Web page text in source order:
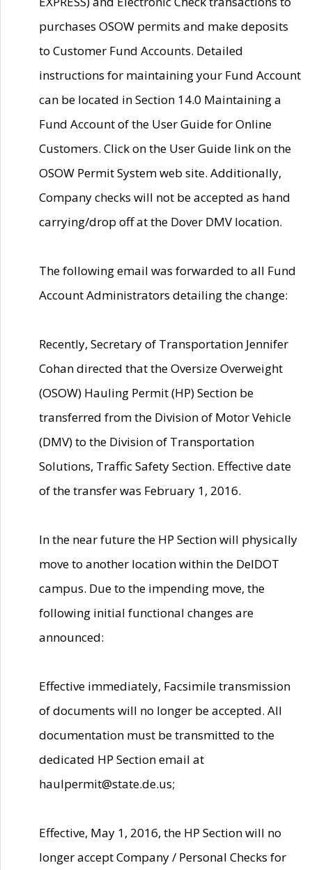
purchases OSOW permits and make deposits
to Customer Fund Accounts. Detailed
instructions for maintaining your Fund Account
can be located in Section 14.0 Maintaining a
Fund Account of the User Guide for Online
Customers. Click on the User Guide link on the
OSOW Permit System web site. Additionally,
Company checks will not be accepted as hand
carrying/drop off at the Dover DMV location.
The following email was forwarded to all Fund
Account Administrators detailing the change:
Recently, Secretary of Transportation Jennifer
Cohan directed that the Oversize Overweight
(OSOW) Hauling Permit (HP) Section be
transferred from the Division of Motor Vehicle
(DMV) to the Division of Transportation
Solutions, Traffic Safety Section. Effective date
of the transfer was February 1, 2016.
In the near future the HP Section will physically
move to another location within the DelDOT
campus. Due to the impending move, the
following initial functional changes are
announced:
Effective immediately, Facsimile transmission
of documents will no longer be accepted. All
documentation must be transmitted to the
dedicated HP Section email at
haulpermit@state.de.us;
Effective, May 1, 2016, the HP Section will no
longer accept Company / Personal Checks for